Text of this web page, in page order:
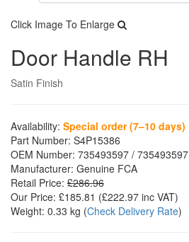
Click Image To Enlarge
Door Handle RH
Satin Finish
Availability: Special order (7–10 days)
Part Number: S4P15386
OEM Number: 735493597 / 735493597
Manufacturer: Genuine FCA
Retail Price: £286.96
Our Price: £185.81 (£222.97 inc VAT)
Weight: 0.33 kg (Check Delivery Rate)